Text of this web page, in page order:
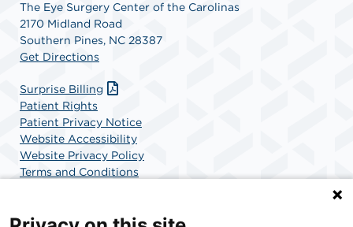
The Eye Surgery Center of the Carolinas
2170 Midland Road
Southern Pines, NC 28387
Get Directions
Surprise Billing
Patient Rights
Patient Privacy Notice
Website Accessibility
Website Privacy Policy
Terms and Conditions